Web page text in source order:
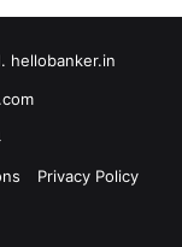
hellobanker.in
Privacy Policy